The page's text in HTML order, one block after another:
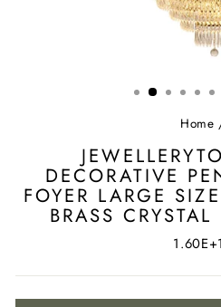
Home
DECORATIVE
FOYER LARGE
BRASS